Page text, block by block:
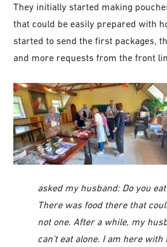
They initially started making
that could be easily prepared with
started to send the first packages,
and more requests from the front
asked my husband: Do you
There was food there that
not one. After a while, my
can’t eat alone. I am here